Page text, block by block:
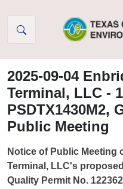
2025-09-04
Terminal, LLC -
PSDTX1430M2,
Public Meeting
Notice of Public Meeting
Terminal, LLC's
Quality Permit No.